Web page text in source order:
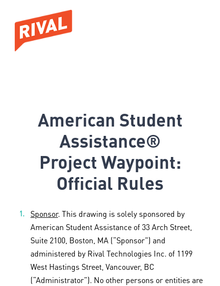
American Student
Assistance®
Project Waypoint:
Official Rules
Sponsor. This drawing is solely sponsored by
American Student Assistance of 33 Arch Street,
Suite 2100, Boston, MA (“Sponsor”) and
administered by Rival Technologies Inc. of 1199
West Hastings Street, Vancouver, BC
(“Administrator”). No other persons or entities are